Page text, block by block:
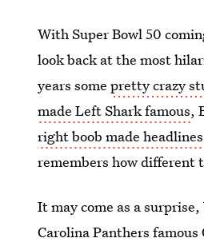
With Super Bowl 50
look back at the most
years somepretty crazy
made Left Shark famous,
right boob made headlines
remembers how
It may come as a
Carolina Panthers